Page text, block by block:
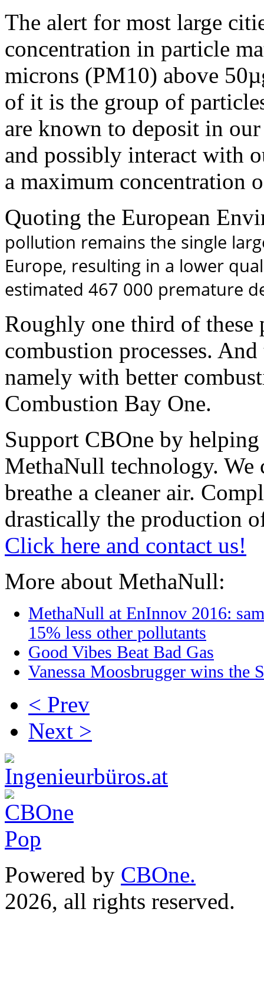
The alert for most large
concentration in particle
microns (PM10) above
of it is the group of
are known to deposit in
and possibly interact with
a maximum concentration
Quoting the European
pollution remains the single
Europe, resulting in a lower
estimated 467 000 premature
Roughly one third of
combustion processes.
namely with better
Combustion Bay One.
Support CBOne by
MethaNull technology. We
breathe a cleaner air.
drastically the production
Click here and contact us!
More about MethaNull:
MethaNull at EnInnov 2016:
15% less other pollutants
Good Vibes Beat Bad Gas
Vanessa Moosbrugger wins the
< Prev
Next >
Powered by CBOne.
2026, all rights reserved.